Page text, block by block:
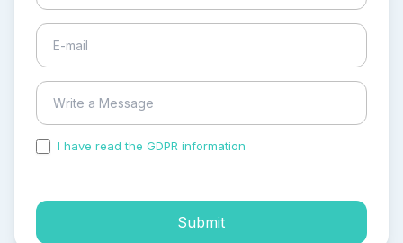
I have read the GDPR information
Submit